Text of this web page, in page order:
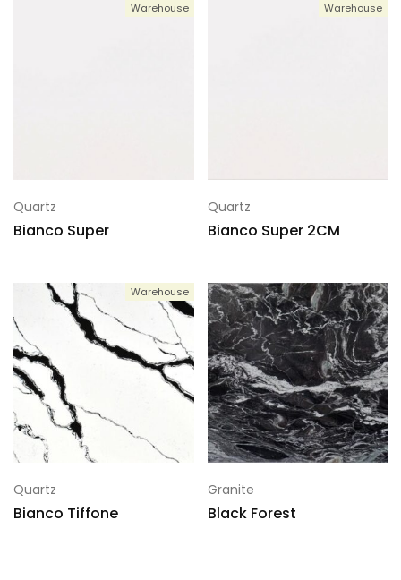
Warehouse
Quartz
Bianco Super
Warehouse
Quartz
Bianco Super 2CM
Warehouse
Quartz
Bianco Tiffone
Granite
Black Forest